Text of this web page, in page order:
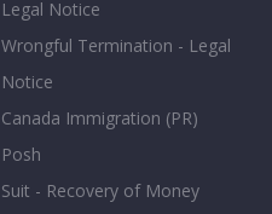
Legal Notice
Wrongful Termination - Legal
Notice
Canada Immigration (PR)
Posh
Suit - Recovery of Money